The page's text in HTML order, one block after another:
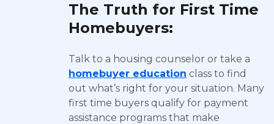
The Truth for First Time
Homebuyers:
Talk to a housing counselor or take a
homebuyer education class to find
out what’s right for your situation. Many
first time buyers qualify for payment
assistance programs that make